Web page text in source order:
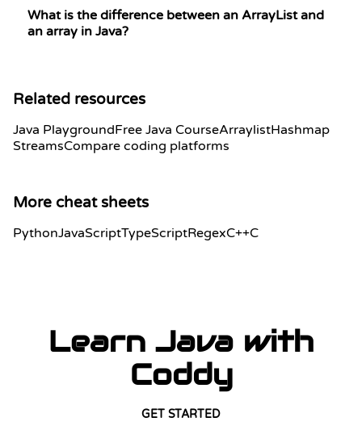
What is the difference between an ArrayList and
an array in Java?
Related resources
Java PlaygroundFree Java CourseArraylistHashmap
StreamsCompare coding platforms
More cheat sheets
PythonJavaScriptTypeScriptRegexC++C
Learn Java with
Coddy
GET STARTED